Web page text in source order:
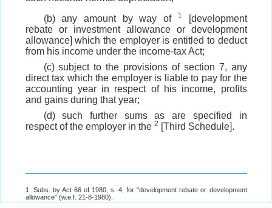
(b) any amount by way of
1
[development
rebate or investment allowance or development
allowance] which the employer is entitled to deduct
from his income under the income-tax Act;
(c) subject to the provisions of section 7, any
direct tax which the employer is liable to pay for the
accounting year in respect of his income, profits
and gains during that year;
(d) such further sums as are specified in
respect of the employer in the 2 [Third Schedule].
1. Subs. by Act 66 of 1980, s. 4, for "development rebate or development
allowance" (w.e.f. 21-8-1980).